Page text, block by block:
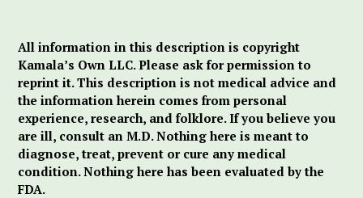
All information in this description is copyright
Kamala’s Own LLC. Please ask for permission to
reprint it. This description is not medical advice and
the information herein comes from personal
experience, research, and folklore. If you believe you
are ill, consult an M.D. Nothing here is meant to
diagnose, treat, prevent or cure any medical
condition. Nothing here has been evaluated by the
FDA.